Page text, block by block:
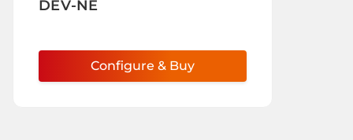
List
DEV-NE
Configure & Buy